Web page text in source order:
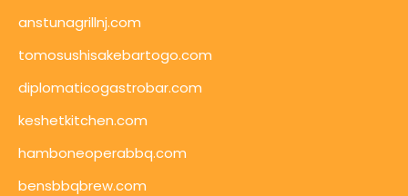
anstunagrillnj.com
tomosushisakebartogo.com
diplomaticogastrobar.com
keshetkitchen.com
hamboneoperabbq.com
bensbbqbrew.com